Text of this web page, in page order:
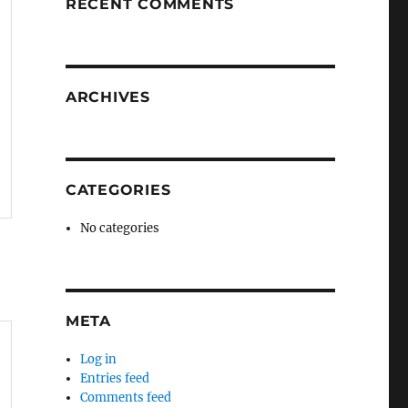
RECENT COMMENTS
ARCHIVES
CATEGORIES
No categories
META
Log in
Entries feed
Comments feed